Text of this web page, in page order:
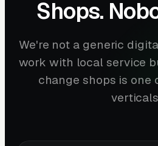
Shops.
We're not a generic
work with local service
change shops is one